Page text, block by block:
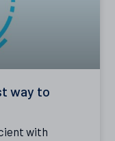
way to
with